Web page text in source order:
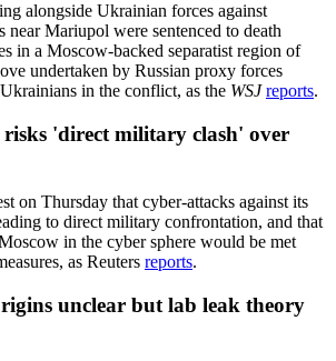
alongside Ukrainian forces against
near Mariupol were sentenced to death
in a Moscow-backed separatist region of
undertaken by Russian proxy forces
in the conflict, as the WSJreports.
risks 'direct military clash' over
on Thursday that cyber-attacks against its
to direct military confrontation, and that
in the cyber sphere would be met
as Reuters reports.
unclear but lab leak theory